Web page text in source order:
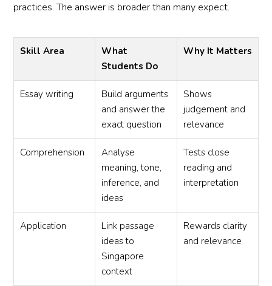
practices. The answer is broader than many expect.
Skill Area
What
Students Do
Why It Matters
Essay writing
Build arguments
and answer the
exact question
Shows
judgement and
relevance
Comprehension
Analyse
meaning, tone,
inference, and
ideas
Tests close
reading and
interpretation
Application
Link passage
ideas to
Singapore
context
Rewards clarity
and relevance